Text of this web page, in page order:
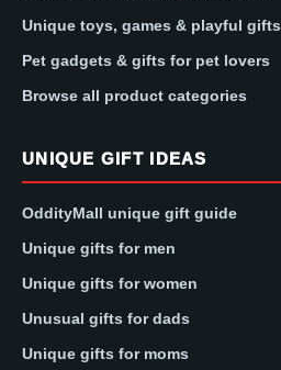
Unique toys, games & playful gifts
Pet gadgets & gifts for pet lovers
Browse all product categories
UNIQUE GIFT IDEAS
OddityMall unique gift guide
Unique gifts for men
Unique gifts for women
Unusual gifts for dads
Unique gifts for moms